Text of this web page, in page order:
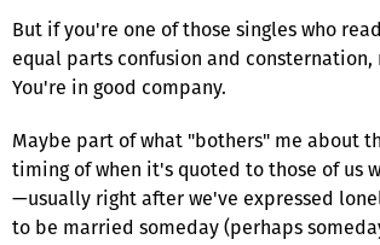
But if you're one of those singles who
equal parts confusion and
You're in good company.
Maybe part of what "bothers" me about
timing of when it's quoted to those of us
—usually right after we've expressed
to be married someday (perhaps